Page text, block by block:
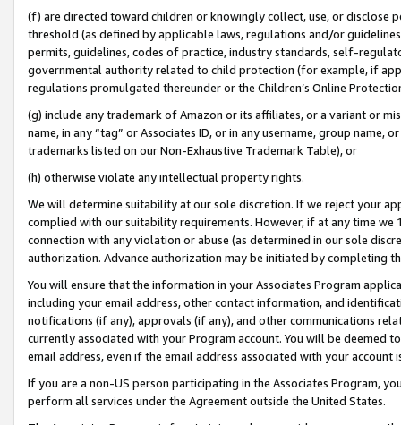
(f) are directed toward children or knowingly collect, use, or
threshold (as defined by applicable laws, regulations and/or
permits, guidelines, codes of practice, industry standards, self-
governmental authority related to child protection (for example, if
regulations promulgated thereunder or the Children’s Online
(g) include any trademark of Amazon or its affiliates, or a variant or
name, in any “tag” or Associates ID, or in any username, group
trademarks listed on our Non-Exhaustive Trademark Table), or
(h) otherwise violate any intellectual property rights.
We will determine suitability at our sole discretion. If we reject your
complied with our suitability requirements. However, if at any time
connection with any violation or abuse (as determined in our sole
authorization. Advance authorization may be initiated by completing
You will ensure that the information in your Associates Program
including your email address, other contact information, and
notifications (if any), approvals (if any), and other communications
currently associated with your Program account. You will be deemed
email address, even if the email address associated with your account
If you are a non-US person participating in the Associates Program,
perform all services under the Agreement outside the United States.